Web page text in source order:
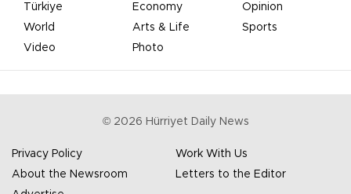
Türkiye Economy
Opinion
World
Arts & Life
Sports
Video
Photo
© 2026 Hürriyet Daily News
Privacy Policy
Work With Us
About the Newsroom
Letters to the Editor